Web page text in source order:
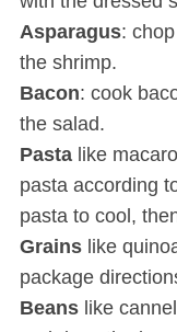
Asparagus:
the shrimp.
Bacon: cook
the salad.
Pastalike
pasta according
pasta to cool,
Grainslike
package
Beanslike